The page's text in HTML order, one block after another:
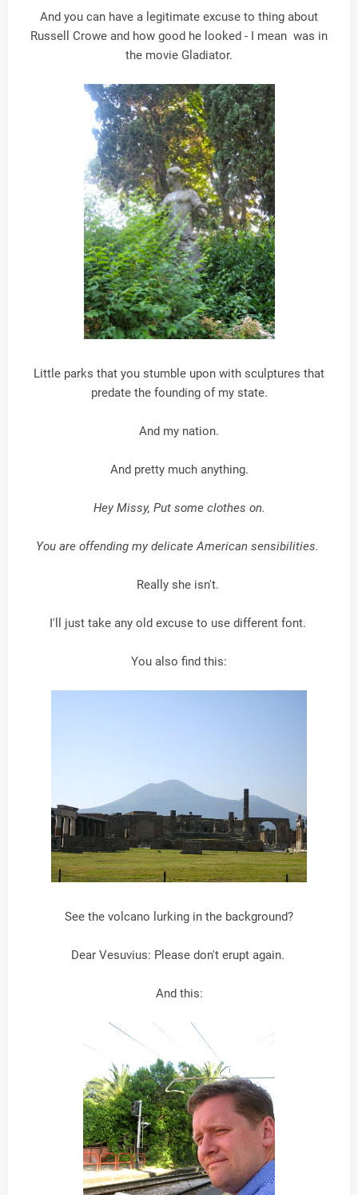
And you can have a legitimate excuse to thing about
Russell Crowe and how good he looked - I mean was in
the movie Gladiator.
Little parks that you stumble upon with sculptures that
predate the founding of my state.
And my nation.
And pretty much anything.
Hey Missy, Put some clothes on.
You are offending my delicate American sensibilities.
Really she isn't.
I'll just take any old excuse to use different font.
You also find this:
See the volcano lurking in the background?
Dear Vesuvius: Please don't erupt again.
And this: